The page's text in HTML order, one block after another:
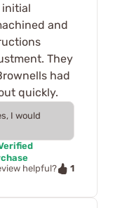
initial
and
They
had
quickly.
I would
helpful?
1